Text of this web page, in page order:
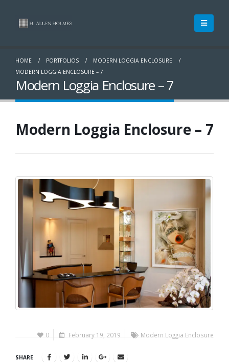
HOME PORTFOLIOS
MODERN LOGGIA ENCLOSURE
MODERN LOGGIA ENCLOSURE – 7
Modern Loggia Enclosure – 7
Modern Loggia Enclosure – 7
0 February 19, 2019 Modern Loggia Enclosure
SHARE